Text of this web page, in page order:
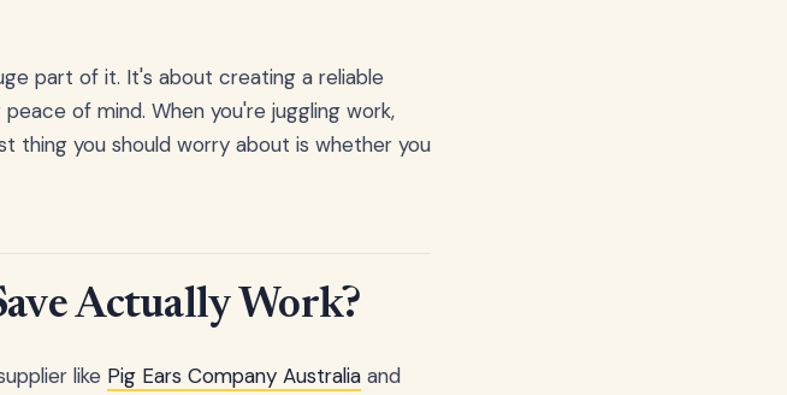
part of it. It's about creating a reliable
of mind. When you're juggling work,
thing you should worry about is whether you
Actually Work?
like Pig Ears Company Australia and